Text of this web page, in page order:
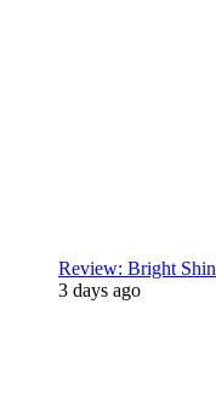
Review: Bright
3 days ago